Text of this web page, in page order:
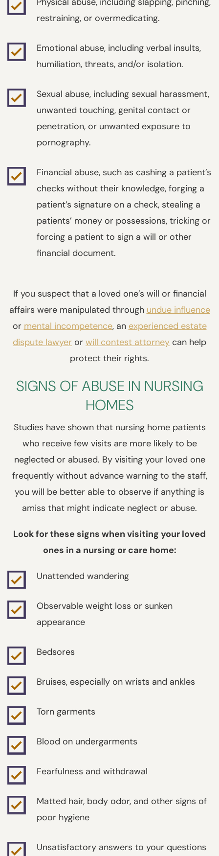
restraining, or overmedicating.
Emotional abuse, including verbal insults,
humiliation, threats, and/or isolation.
Sexual abuse, including sexual harassment,
unwanted touching, genital contact or
penetration, or unwanted exposure to
pornography.
Financial abuse, such as cashing a patient’s
checks without their knowledge, forging a
patient’s signature on a check, stealing a
patients’ money or possessions, tricking or
forcing a patient to sign a will or other
financial document.
If you suspect that a loved one’s will or financial
affairs were manipulated through undue influence
or mental incompetence, an experienced estate
dispute lawyer or will contest attorney can help
protect their rights.
SIGNS OF ABUSE IN NURSING
HOMES
Studies have shown that nursing home patients
who receive few visits are more likely to be
neglected or abused. By visiting your loved one
frequently without advance warning to the staff,
you will be better able to observe if anything is
amiss that might indicate neglect or abuse.
Look for these signs when visiting your loved
ones in a nursing or care home:
Unattended wandering
Observable weight loss or sunken
appearance
Bedsores
Bruises, especially on wrists and ankles
Torn garments
Blood on undergarments
Fearfulness and withdrawal
Matted hair, body odor, and other signs of
poor hygiene
Unsatisfactory answers to your questions